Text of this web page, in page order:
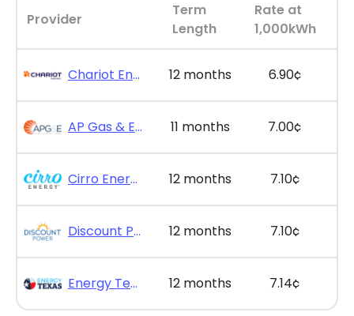
Provider
Term
Length
Rate at
1,000kWh
Chariot Energy - GridPlus 12 12 months 6.90¢
AP Gas & Electric - SimpleSaver 11 11 months 7.00¢
Cirro Energy - Bill Bonus 12 12 months 7.10¢
Discount Power - Bill Credit Bundle 12 12 months 7.10¢
Energy Texas - The Lone Saver Plus 12 12 months 7.14¢